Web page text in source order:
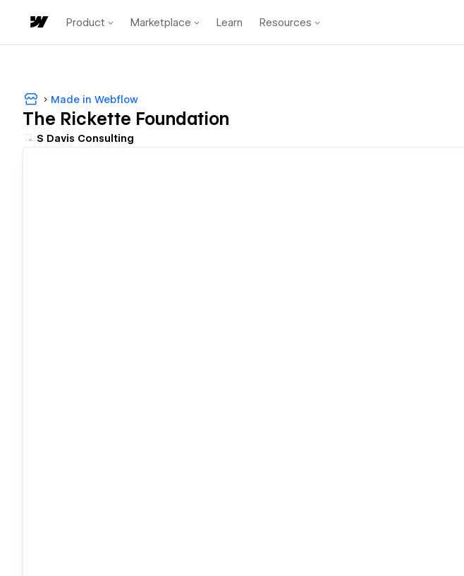
Product Marketplace Learn Resources
Made in Webflow
The Rickette Foundation
S Davis Consulting